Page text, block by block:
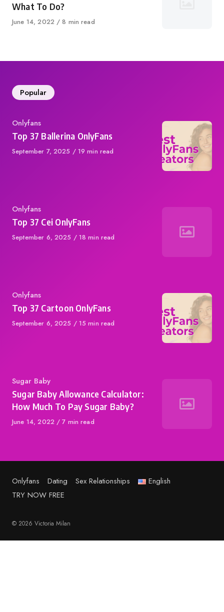
What To Do?
Published
June 14, 2022 8 min read
Popular
Category
Onlyfans
Top 37 Ballerina OnlyFans
Published
September 7, 2025 19 min read
Category
Onlyfans
Top 37 Cei OnlyFans
Published
September 6, 2025 18 min read
Category
Onlyfans
Top 37 Cartoon OnlyFans
Published
September 6, 2025 15 min read
Category
Sugar Baby
Sugar Baby Allowance Calculator:
How Much To Pay Sugar Baby?
Published
June 14, 2022 7 min read
Onlyfans Dating Sex Relationships
English
TRY NOW FREE
© 2026 Victoria Milan